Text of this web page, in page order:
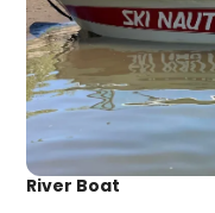
River Boat